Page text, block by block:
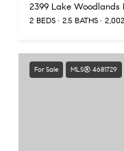
2 BEDS 2.5 BATHS
For Sale MLS® 4681729